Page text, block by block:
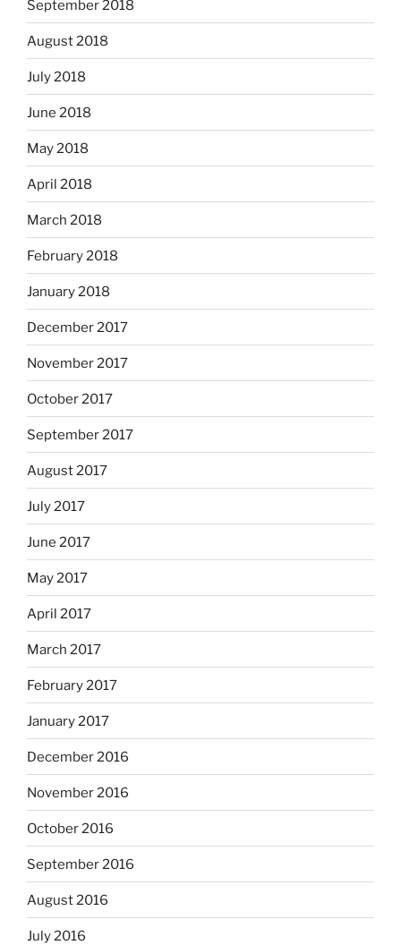
September 2018
August 2018
July 2018
June 2018
May 2018
April 2018
March 2018
February 2018
January 2018
December 2017
November 2017
October 2017
September 2017
August 2017
July 2017
June 2017
May 2017
April 2017
March 2017
February 2017
January 2017
December 2016
November 2016
October 2016
September 2016
August 2016
July 2016